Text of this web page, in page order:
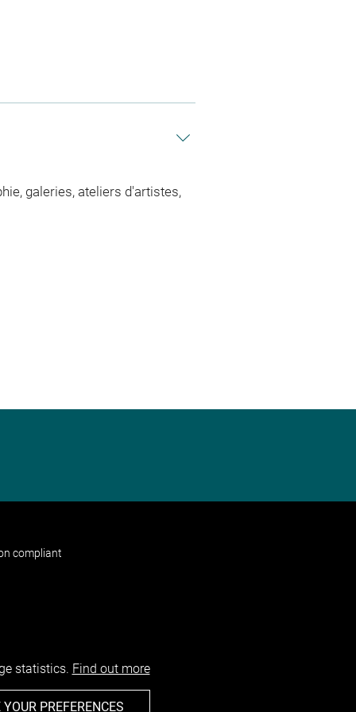
galeries, ateliers d'artistes,
compliant
statistics. Find out more
PREFERENCES